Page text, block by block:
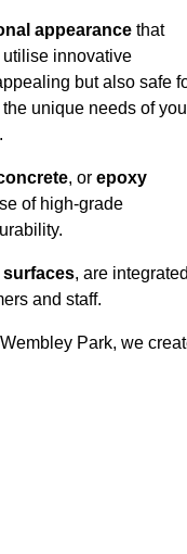
appearance that
utilise innovative
but also safe
unique needs of
, or epoxy
of high-grade
, are integrated
and staff.
Park, we